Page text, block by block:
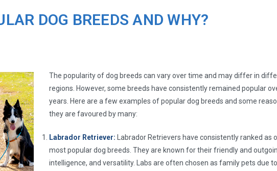
DOG BREEDS AND WHY?
The popularity of dog breeds can vary over time and may differ in
regions. However, some breeds have consistently remained popular
years. Here are a few examples of popular dog breeds and some
they are favoured by many:
Labrador Retriever: Labrador Retrievers have consistently ranked as
most popular dog breeds. They are known for their friendly and
intelligence, and versatility. Labs are often chosen as family pets due